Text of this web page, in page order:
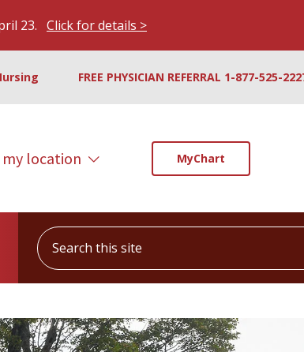
23. Click for details >
FREE PHYSICIAN REFERRAL 1-877-525-
my location MyChart
Search this site